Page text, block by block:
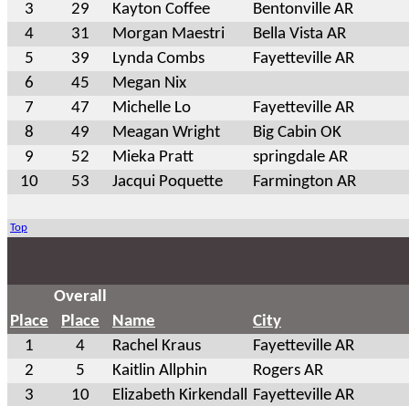
3
29 Kayton Coffee
Bentonville AR
4
31 Morgan Maestri
Bella Vista AR
5
39 Lynda Combs
Fayetteville AR
6
45
Megan Nix
7
47 Michelle Lo
Fayetteville AR
8
49 Meagan Wright
Big Cabin OK
9
52 Mieka Pratt
springdale AR
10
53 Jacqui Poquette Farmington AR
Top
Overall
Place
Place Name
City
1
4 Rachel Kraus
Fayetteville AR
2
5 Kaitlin Allphin
Rogers AR
3
10 Elizabeth Kirkendall Fayetteville AR